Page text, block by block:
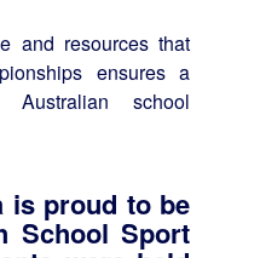
and resources that
ensures a
Australian school
is proud to be
School Sport